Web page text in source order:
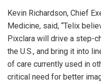
Kevin Richardson, Chief
Medicine, said, “Telix
Pixclara will drive a step-
the U.S., and bring it into
of care currently used in
critical need for better